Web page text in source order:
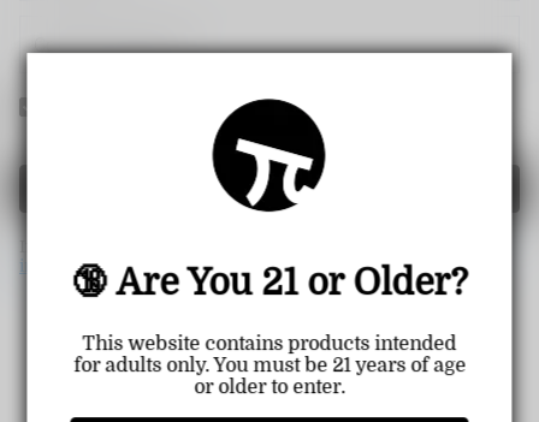
🔞 Are You 21 or Older?
This website contains products intended
for adults only. You must be 21 years of age
or older to enter.
Yes! I would like to receive internal notification and
Create Account
in